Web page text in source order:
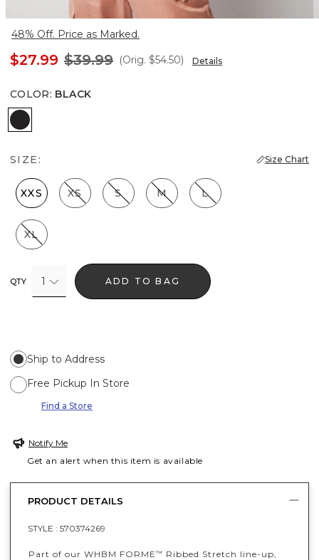
48% Off. Price as Marked.
$27.99 $39.99 (Orig. $54.50) Details
COLOR: BLACK
Black
SIZE: Size Chart
XXS XS S M L
XL
QTY 1 ADD TO BAG
Ship to Address
Free Pickup In Store
Find a Store
Notify Me
Get an alert when this item is available
PRODUCT DETAILS
STYLE : 570374269
Part of our WHBM FORME™
Ribbed Stretch line-up,